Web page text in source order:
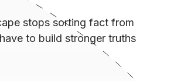
stops sorting fact from
to build stronger truths